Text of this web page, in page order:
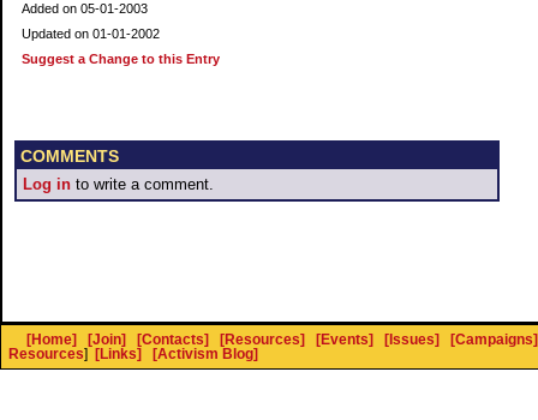
Added on 05-01-2003
Updated on 01-01-2002
Suggest a Change to this Entry
COMMENTS
Log in to write a comment.
[Home] [Join] [Contacts] [Resources] [Events] [Issues]
[Campaigns]
Resources] [Links] [Activism Blog]